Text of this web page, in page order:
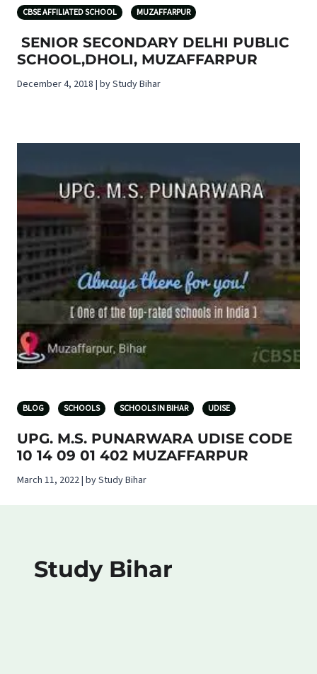
CBSE AFFILIATED SCHOOL MUZAFFARPUR
SENIOR SECONDARY DELHI PUBLIC
SCHOOL,DHOLI, MUZAFFARPUR
December 4, 2018 | by Study Bihar
BLOG SCHOOLS SCHOOLS IN BIHAR UDISE
UPG. M.S. PUNARWARA UDISE CODE
10 14 09 01 402 MUZAFFARPUR
March 11, 2022 | by Study Bihar
Study Bihar